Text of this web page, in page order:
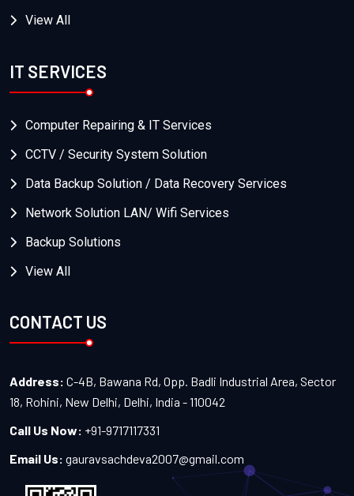
View All
IT SERVICES
Computer Repairing & IT Services
CCTV / Security System Solution
Data Backup Solution / Data Recovery Services
Network Solution LAN/ Wifi Services
Backup Solutions
View All
CONTACT US
Address: C-4B, Bawana Rd, Opp. Badli Industrial Area, Sector
18, Rohini, New Delhi, Delhi, India - 110042
Call Us Now: +91-9717117331
Email Us: gauravsachdeva2007@gmail.com